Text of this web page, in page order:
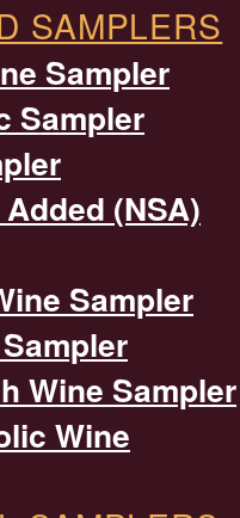
SAMPLERS
Sampler
Sampler
(NSA)
Sampler
Wine Sampler
Wine